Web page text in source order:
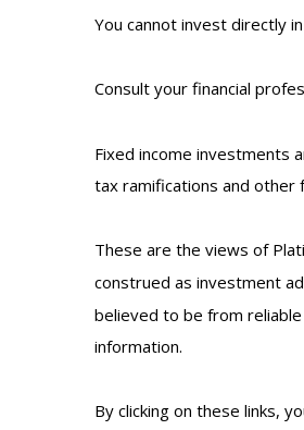
You cannot invest directly
Consult your financial
Fixed income investments
tax ramifications and other
These are the views of
construed as investment
believed to be from
information.
By clicking on these links,